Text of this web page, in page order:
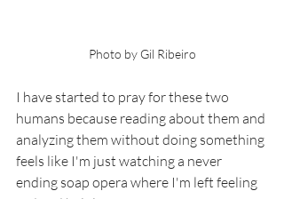
Photo by Gil Ribeiro
I have started to pray for these two
humans because reading about them and
analyzing them without doing something
feels like I'm just watching a never
ending soap opera where I'm left feeling